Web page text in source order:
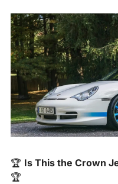
🏆 Is This the Crown
🏆